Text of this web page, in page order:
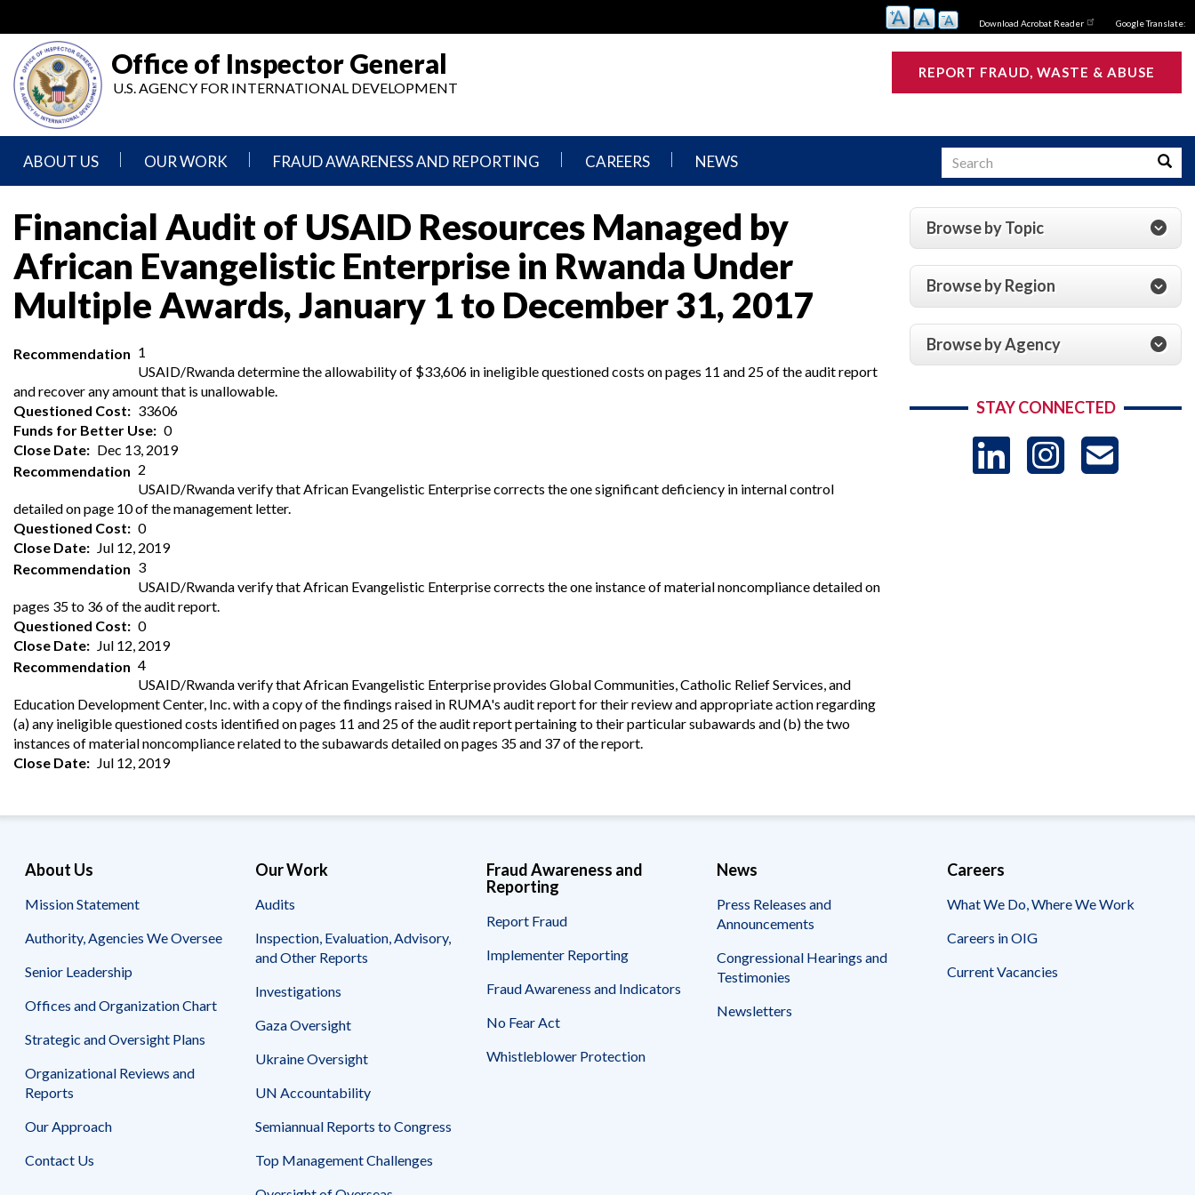
main
content
Download Acrobat Reader Google Translate:
Office of Inspector General
U.S. AGENCY FOR INTERNATIONAL DEVELOPMENT
REPORT FRAUD, WASTE & ABUSE
ABOUT US
Statement
Authority,
Agencies
We
Oversee
Leadership
Offices
and
Organization
Chart
and
Oversight
Plans
Organizational
and
Reports
Our
Approach
Audit Process
Investigative Process
Oversight of Overseas Contingency
Operations
Corruption
Council of the Inspectors General on
Integrity and Efficiency
Contact
Us
OUR WORK
Inspection,
Evaluation,
Advisory,
and
Other
Reports
Investigations
Gaza
Oversight
Ukraine
Oversight
UN
Accountability
Semiannual
Reports
to
Congress
Top
Management
Challenges
Oversight
of
Overseas
and
FRAUD AWARENESS AND REPORTING
Fraud
Implementer
Reporting
Fraud
No
Protection
CAREERS
We
Do,
We
Work
Careers
NEWS
Releases
and
Announcements
Congressional
Hearings
and
Newsletters
Search
Financial Audit of USAID Resources Managed by
African Evangelistic Enterprise in Rwanda Under
Multiple Awards, January 1 to December 31, 2017
Recommendation 1
USAID/Rwanda determine the allowability of $33,606 in ineligible questioned costs on pages 11 and 25 of the audit report
and recover any amount that is unallowable.
Questioned Cost
33606
Funds for Better Use
0
Close Date
Dec 13, 2019
Recommendation 2
USAID/Rwanda verify that African Evangelistic Enterprise corrects the one significant deficiency in internal control
detailed on page 10 of the management letter.
Questioned Cost
0
Close Date
Jul 12, 2019
Recommendation 3
USAID/Rwanda verify that African Evangelistic Enterprise corrects the one instance of material noncompliance detailed on
pages 35 to 36 of the audit report.
Questioned Cost
0
Close Date
Jul 12, 2019
Recommendation 4
USAID/Rwanda verify that African Evangelistic Enterprise provides Global Communities, Catholic Relief Services, and
Education Development Center, Inc. with a copy of the findings raised in RUMA's audit report for their review and appropriate action regarding
(a) any ineligible questioned costs identified on pages 11 and 25 of the audit report pertaining to their particular subawards and (b) the two
instances of material noncompliance related to the subawards detailed on pages 35 and 37 of the report.
Close Date
Jul 12, 2019
Browse by Topic
Browse by Region
Browse by Agency
STAY CONNECTED
LinkedIn
About Us
Mission Statement
Authority, Agencies We Oversee
Senior Leadership
Offices and Organization Chart
Strategic and Oversight Plans
Organizational Reviews and
Reports
Our Approach
Contact Us
Our Work
Audits
Inspection, Evaluation, Advisory,
and Other Reports
Investigations
Gaza Oversight
Ukraine Oversight
UN Accountability
Semiannual Reports to Congress
Top Management Challenges
Fraud Awareness and
Reporting
Report Fraud
Implementer Reporting
Fraud Awareness and Indicators
No Fear Act
Whistleblower Protection
News
Press Releases and
Announcements
Congressional Hearings and
Testimonies
Newsletters
Careers
What We Do, Where We Work
Careers in OIG
Current Vacancies